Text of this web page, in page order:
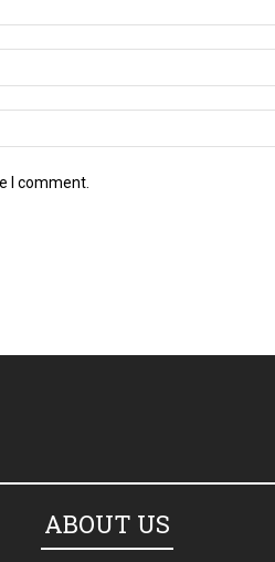
I comment.
ABOUT US